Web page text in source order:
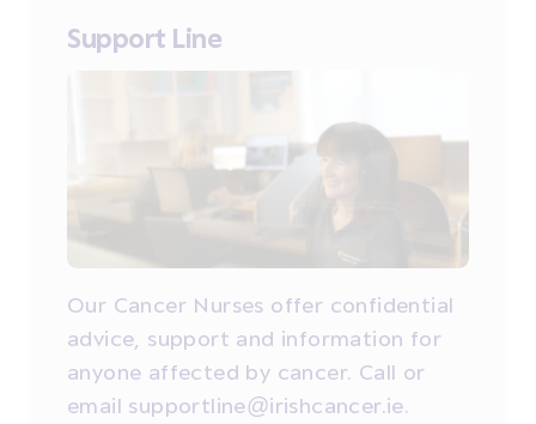
Support Line
Our Cancer Nurses offer confidential
advice, support and information for
anyone affected by cancer. Call or
email supportline@irishcancer.ie.